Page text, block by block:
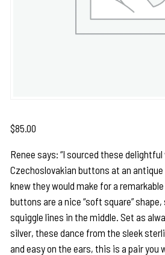
$85.00
Renee says: “I sourced these delightful
Czechoslovakian buttons at an antique
knew they would make for a
buttons are a nice “soft square”
squiggle lines in the middle. Set as
silver, these dance from the sleek
and easy on the ears, this is a pair you